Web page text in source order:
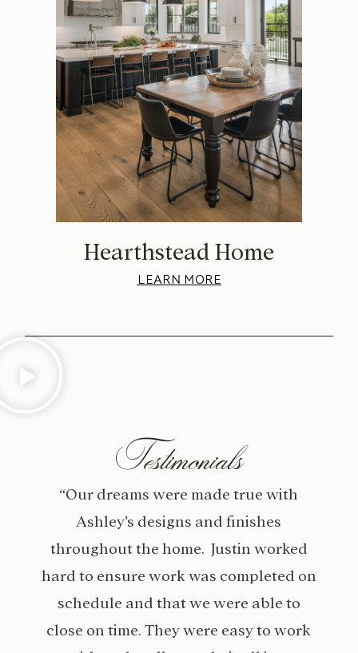
Hearthstead Home
LEARN MORE
Testimonials
“Our dreams were made true with
Ashley’s designs and finishes
throughout the home. Justin worked
hard to ensure work was completed on
schedule and that we were able to
close on time. They were easy to work